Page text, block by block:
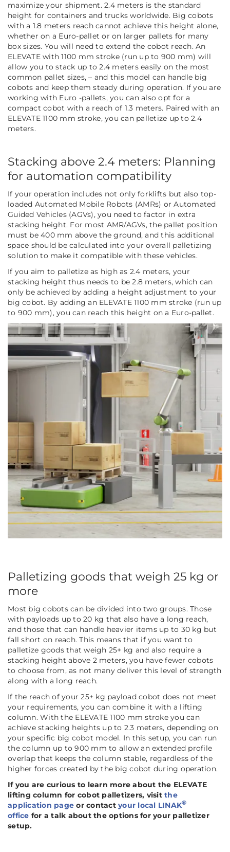
maximize your shipment. 2.4 meters is the standard
height for containers and trucks worldwide. Big cobots
with a 1.8 meters reach cannot achieve this height alone,
whether on a Euro-pallet or on larger pallets for many
box sizes. You will need to extend the cobot reach. An
ELEVATE with 1100 mm stroke (run up to 900 mm) will
allow you to stack up to 2.4 meters easily on the most
common pallet sizes, – and this model can handle big
cobots and keep them steady during operation. If you are
working with Euro -pallets, you can also opt for a
compact cobot with a reach of 1.3 meters. Paired with an
ELEVATE 1100 mm stroke, you can palletize up to 2.4
meters.
Stacking above 2.4 meters: Planning
for automation compatibility
If your operation includes not only forklifts but also top-
loaded Automated Mobile Robots (AMRs) or Automated
Guided Vehicles (AGVs), you need to factor in extra
stacking height. For most AMR/AGVs, the pallet position
must be 400 mm above the ground, and this additional
space should be calculated into your overall palletizing
solution to make it compatible with these vehicles.
If you aim to palletize as high as 2.4 meters, your
stacking height thus needs to be 2.8 meters, which can
only be achieved by adding a height adjustment to your
big cobot. By adding an ELEVATE 1100 mm stroke (run up
to 900 mm), you can reach this height on a Euro-pallet.
Palletizing goods that weigh 25 kg or
more
Most big cobots can be divided into two groups. Those
with payloads up to 20 kg that also have a long reach,
and those that can handle heavier items up to 30 kg but
fall short on reach. This means that if you want to
palletize goods that weigh 25+ kg and also require a
stacking height above 2 meters, you have fewer cobots
to choose from, as not many deliver this level of strength
along with a long reach.
If the reach of your 25+ kg payload cobot does not meet
your requirements, you can combine it with a lifting
column. With the ELEVATE 1100 mm stroke you can
achieve stacking heights up to 2.3 meters, depending on
your specific big cobot model. In this setup, you can run
the column up to 900 mm to allow an extended profile
overlap that keeps the column stable, regardless of the
higher forces created by the big cobot during operation.
If you are curious to learn more about the ELEVATE
lifting column for cobot palletizers, visit the
application page or contact your local LINAK®
office for a talk about the options for your palletizer
setup.